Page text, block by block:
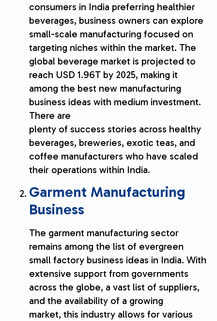
consumers in India preferring healthier
beverages, business owners can explore
small-scale manufacturing focused on
targeting niches within the market. The
global beverage market is projected to
reach USD 1.96T by 2025, making it
among the best new manufacturing
business ideas with medium investment.
There are
plenty of success stories across healthy
beverages, breweries, exotic teas, and
coffee manufacturers who have scaled
their operations within India.
Garment Manufacturing
Business
The garment manufacturing sector
remains among the list of evergreen
small factory business ideas in India. With
extensive support from governments
across the globe, a vast list of suppliers,
and the availability of a growing
market, this industry allows for various